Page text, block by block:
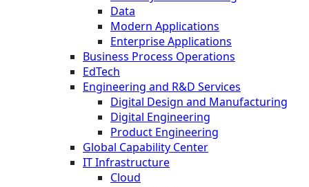
Data
Modern Applications
Enterprise Applications
Business Process Operations
EdTech
Engineering and R&D Services
Digital Design and Manufacturing
Digital Engineering
Product Engineering
Global Capability Center
IT Infrastructure
Cloud